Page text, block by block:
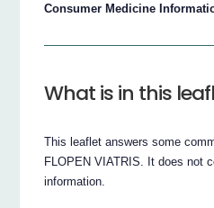
Consumer Medicine
What is in this
This leaflet answers some
FLOPEN VIATRIS. It does not
information.